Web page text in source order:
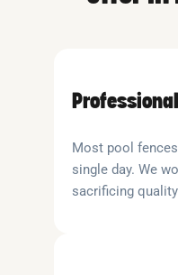
Most pool
single day. We
sacrificing